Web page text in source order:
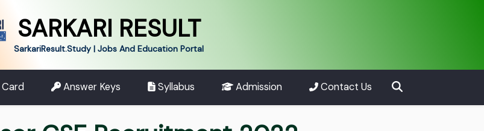
SARKARI RESULT
SarkariResult.Study | Jobs And Education Portal
Answer Keys Syllabus Admission Contact Us